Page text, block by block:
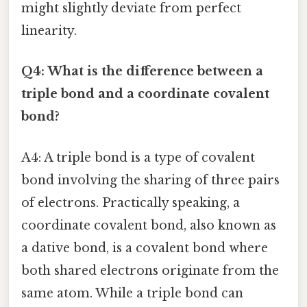
might slightly deviate from perfect
linearity.
Q4: What is the difference between a
triple bond and a coordinate covalent
bond?
A4: A triple bond is a type of covalent
bond involving the sharing of three pairs
of electrons. Practically speaking, a
coordinate covalent bond, also known as
a dative bond, is a covalent bond where
both shared electrons originate from the
same atom. While a triple bond can